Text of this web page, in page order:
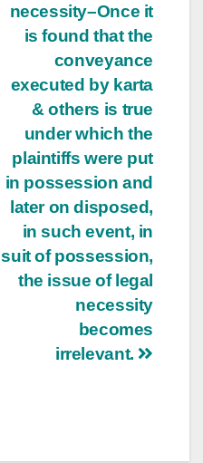
necessity–Once it
is found that the
conveyance
executed by karta
& others is true
under which the
plaintiffs were put
in possession and
later on disposed,
in such event, in
suit of possession,
the issue of legal
necessity
becomes
irrelevant.